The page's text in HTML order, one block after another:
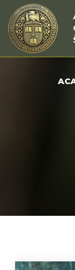
Skip to content
Skip to menu